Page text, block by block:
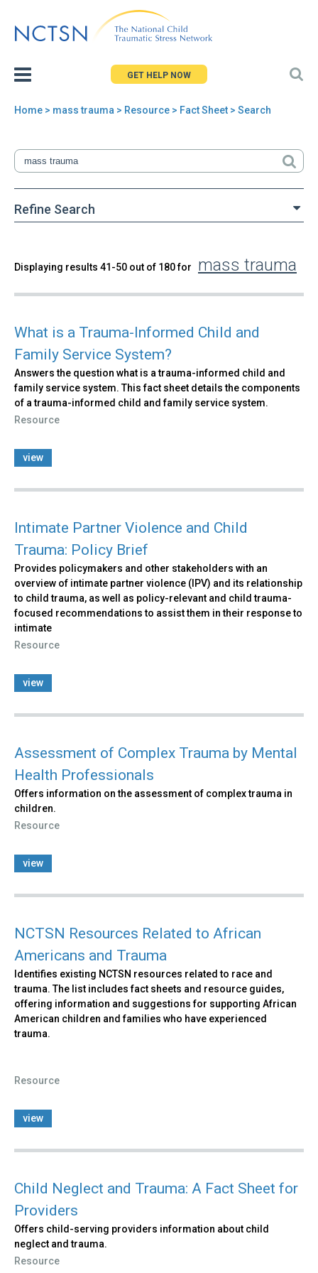
to
GET HELP NOW
are
here
Home > mass trauma > Resource > Fact Sheet > Search
Refine Search
Back
top
Search
Displaying results 41-50 out of 180 for mass trauma
What is a Trauma-Informed Child and
Family Service System?
Answers the question what is a trauma-informed child and
family service system. This fact sheet details the components
of a trauma-informed child and family service system.
Resource
view
Intimate Partner Violence and Child
Trauma: Policy Brief
Provides policymakers and other stakeholders with an
overview of intimate partner violence (IPV) and its relationship
to child trauma, as well as policy-relevant and child trauma-
focused recommendations to assist them in their response to
intimate
Resource
view
Assessment of Complex Trauma by Mental
Health Professionals
Offers information on the assessment of complex trauma in
children.
Resource
view
NCTSN Resources Related to African
Americans and Trauma
Identifies existing NCTSN resources related to race and
trauma. The list includes fact sheets and resource guides,
offering information and suggestions for supporting African
American children and families who have experienced
trauma.
Resource
view
Child Neglect and Trauma: A Fact Sheet for
Providers
Offers child-serving providers information about child
neglect and trauma.
Resource